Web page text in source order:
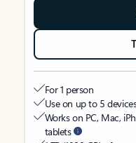
For 1 person
Use on up to 5
Works on PC, Mac,
tablets